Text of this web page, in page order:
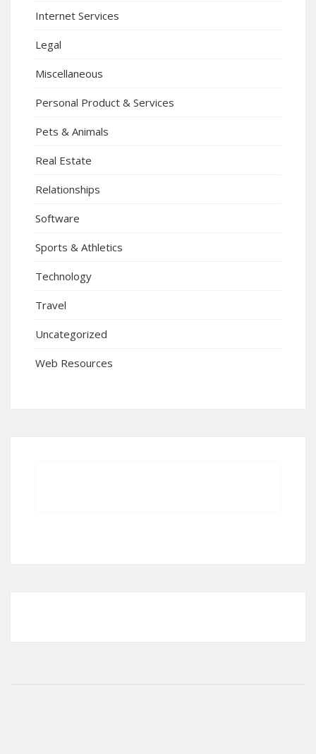
Internet Services
Legal
Miscellaneous
Personal Product & Services
Pets & Animals
Real Estate
Relationships
Software
Sports & Athletics
Technology
Travel
Uncategorized
Web Resources